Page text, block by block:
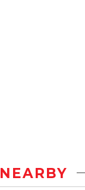
NEARBY